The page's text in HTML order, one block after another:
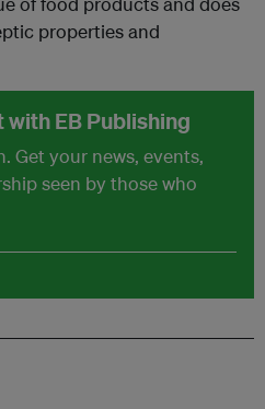
properties and
EB Publishing
Get your news, events,
seen by those who